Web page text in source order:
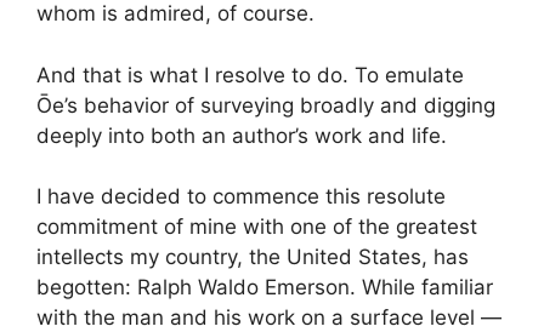
whom is admired, of course.
And that is what I resolve to do. To emulate
Ōe’s behavior of surveying broadly and digging
deeply into both an author’s work and life.
I have decided to commence this resolute
commitment of mine with one of the greatest
intellects my country, the United States, has
begotten: Ralph Waldo Emerson. While familiar
with the man and his work on a surface level —